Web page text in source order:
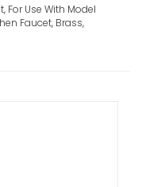
For Use With Model
Faucet, Brass,